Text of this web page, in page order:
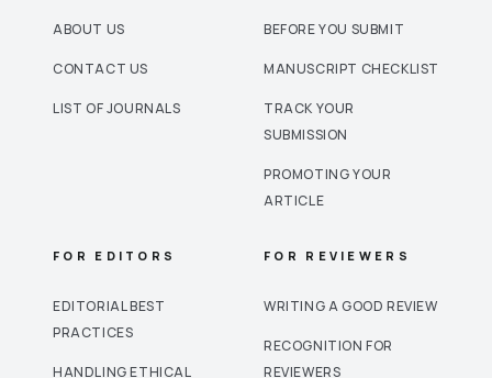
ABOUT US
CONTACT US
LIST OF JOURNALS
BEFORE YOU SUBMIT
MANUSCRIPT CHECKLIST
TRACK YOUR
SUBMISSION
PROMOTING YOUR
ARTICLE
FOR EDITORS
EDITORIAL BEST
PRACTICES
HANDLING ETHICAL
FOR REVIEWERS
WRITING A GOOD REVIEW
RECOGNITION FOR
REVIEWERS